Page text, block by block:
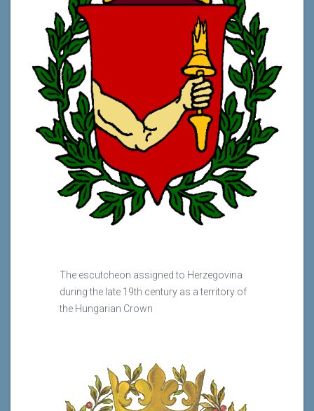
The escutcheon assigned to Herzegovina
during the late 19th century as a territory of
the Hungarian Crown